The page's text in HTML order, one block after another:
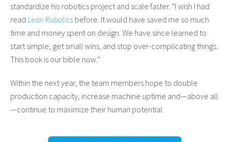
standardize his robotics project and scale faster. “I wish I had
read Lean Robotics before. It would have saved me so much
time and money spent on design. We have since learned to
start simple, get small wins, and stop over-complicating things.
This book is our bible now.”
Within the next year, the team members hope to double
production capacity, increase machine uptime and—above all
—continue to maximize their human potential.